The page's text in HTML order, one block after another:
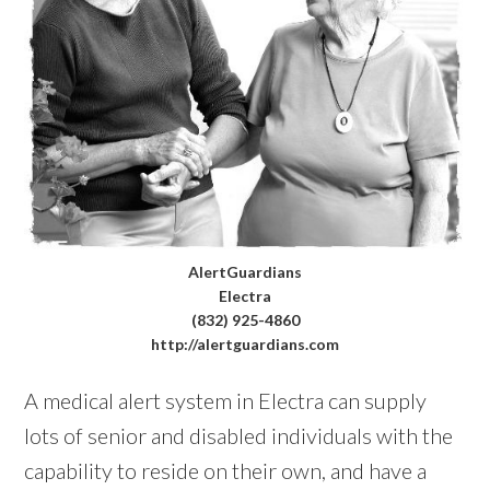
AlertGuardians
Electra
(832) 925-4860
http://alertguardians.com
A medical alert system in Electra can supply
lots of senior and disabled individuals with the
capability to reside on their own, and have a